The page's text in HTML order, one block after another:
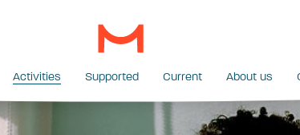
Activities Supported Current About us